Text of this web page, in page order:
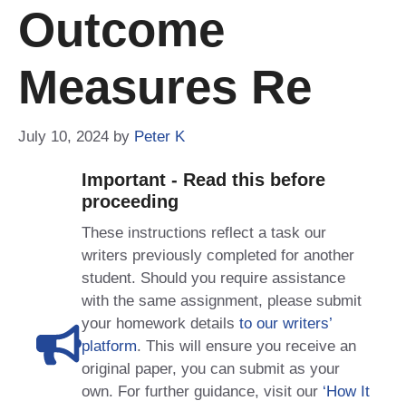
Outcome
Measures Re
July 10, 2024 by Peter K
Important - Read this before
proceeding
These instructions reflect a task our
writers previously completed for another
student. Should you require assistance
with the same assignment, please submit
your homework details to our writers’
platform. This will ensure you receive an
original paper, you can submit as your
own. For further guidance, visit our ‘How It